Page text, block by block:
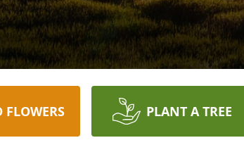
FLOWERS PLANT A TREE